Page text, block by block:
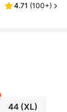
4.71 (100+)
44 (XL)